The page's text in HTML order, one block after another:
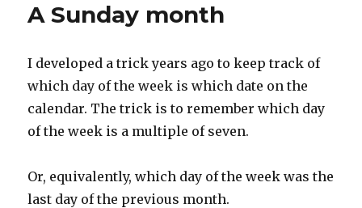
Jail
A Sunday month
I developed a trick years ago to keep track of
which day of the week is which date on the
calendar. The trick is to remember which day
of the week is a multiple of seven.
Or, equivalently, which day of the week was the
last day of the previous month.